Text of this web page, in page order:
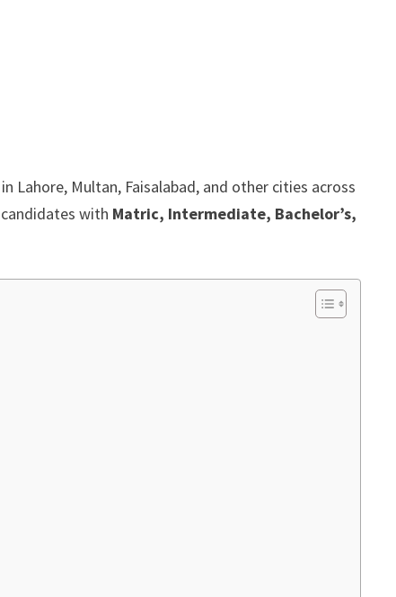
Lahore, Multan, Faisalabad, and other cities across
with Matric, Intermediate, Bachelor’s,